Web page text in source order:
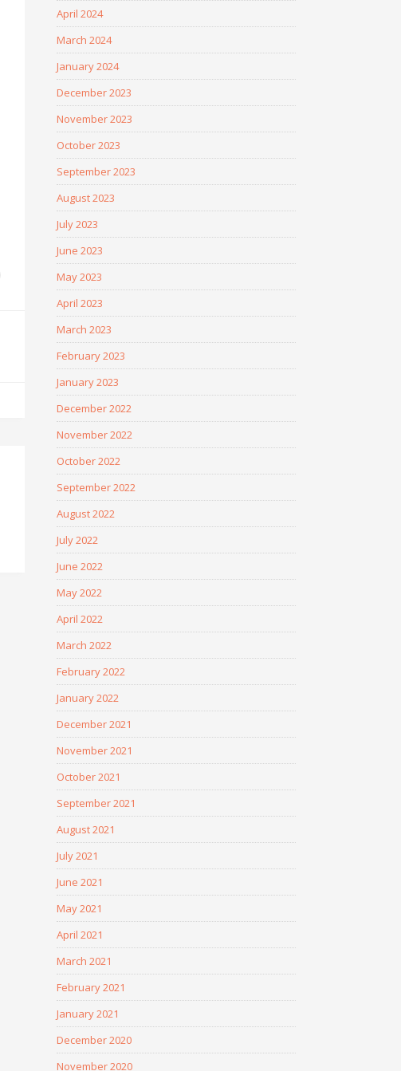
April 2024
March 2024
January 2024
December 2023
November 2023
October 2023
September 2023
August 2023
July 2023
June 2023
May 2023
April 2023
March 2023
February 2023
January 2023
December 2022
November 2022
October 2022
September 2022
August 2022
July 2022
June 2022
May 2022
April 2022
March 2022
February 2022
January 2022
December 2021
November 2021
October 2021
September 2021
August 2021
July 2021
June 2021
May 2021
April 2021
March 2021
February 2021
January 2021
December 2020
November 2020